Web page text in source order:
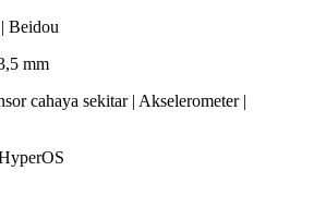
Beidou
mm
cahaya sekitar | Akselerometer |